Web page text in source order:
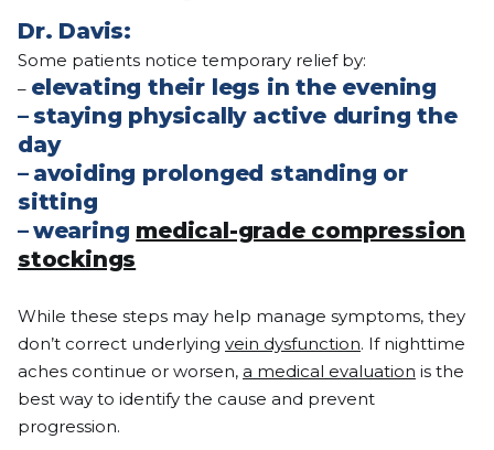
Dr. Davis:
Some patients notice temporary relief by:
– elevating their legs in the evening
– staying physically active during the
day
– avoiding prolonged standing or
sitting
–wearing medical-grade compression
stockings
While these steps may help manage symptoms, they
don’t correct underlying vein dysfunction. If nighttime
aches continue or worsen, a medical evaluation is the
best way to identify the cause and prevent
progression.